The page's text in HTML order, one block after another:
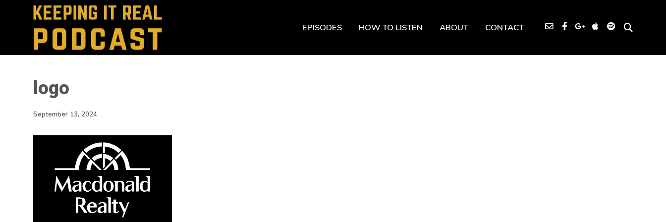
EPISODES HOW TO LISTEN ABOUT CONTACT
logo
September 13, 2024